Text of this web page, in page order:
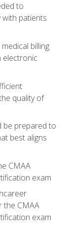
to
with patients
billing
electronic
quality of
be prepared to
best aligns
CMAA
exam
the CMAA
exam